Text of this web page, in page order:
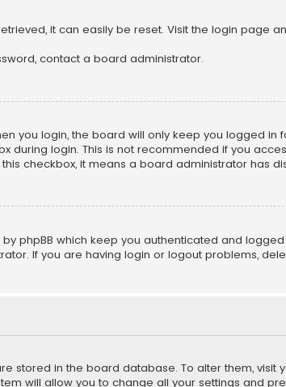
it can easily be reset. Visit the login page
contact a board administrator.
you login, the board will only keep you logged in
during login. This is not recommended if you
checkbox, it means a board administrator has
phpBB which keep you authenticated and
If you are having login or logout problems,
stored in the board database. To alter them, visit
will allow you to change all your settings and